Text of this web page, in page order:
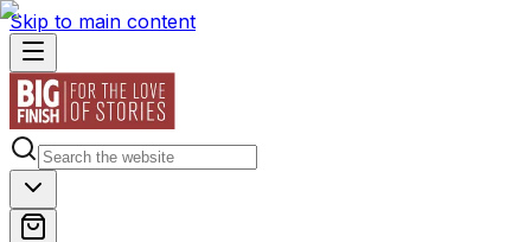
Skip to main content